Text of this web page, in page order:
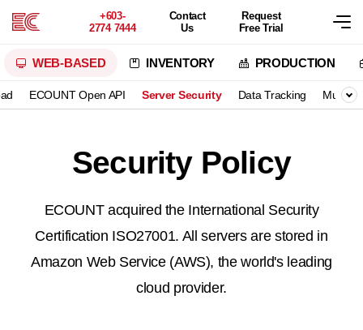
+603-
2774 7444
Contact
Us
Request
Free Trial
WEB-BASED INVENTORY PRODUCTION
ECOUNT Open API Server Security Data Tracking
Security Policy
ECOUNT acquired the International Security
Certification ISO27001. All servers are stored in
Amazon Web Service (AWS), the world's leading
cloud provider.